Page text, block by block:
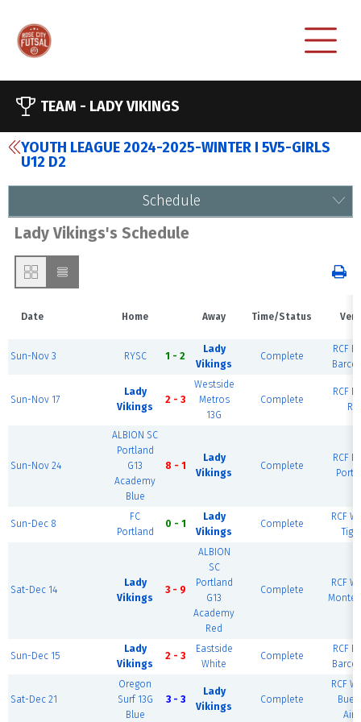
TEAM - LADY VIKINGS
YOUTH LEAGUE 2024-2025-WINTER I 5V5-GIRLS
U12 D2
Schedule
Lady Vikings's Schedule
Date Home Away Time/Status
Sun-Nov 3 RYSC 1 - 2
Lady
Vikings
Complete
RCF
Sun-Nov 17
Lady
Vikings
2 - 3
Westside
Metros
13G
Complete
RCF
Rio
Sun-Nov 24
ALBION SC
Portland
G13
Academy
Blue
8 - 1
Lady
Vikings
Complete
RCF
Sun-Dec 8
FC
Portland
0 - 1
Lady
Vikings
Complete
RCF
Sat-Dec 14
Lady
Vikings
3 - 9
ALBION
SC
Portland
G13
Academy
Red
Complete
RCF
Sun-Dec 15
Lady
Vikings
2 - 3
Eastside
White
Complete
RCF
Sat-Dec 21
Oregon
Surf 13G
Blue
3 - 3
Lady
Vikings
Complete
RCF